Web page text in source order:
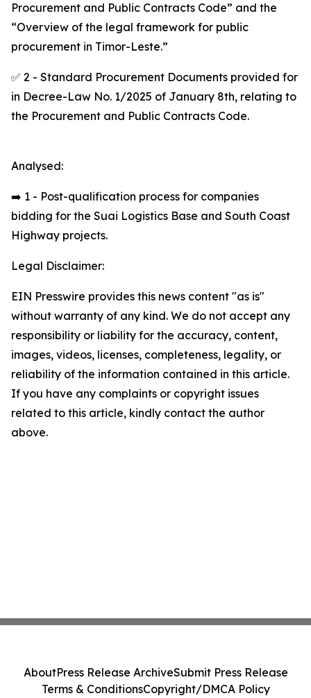
Procurement and Public Contracts Code” and the
“Overview of the legal framework for public
procurement in Timor-Leste.”
✅ 2 - Standard Procurement Documents provided for
in Decree-Law No. 1/2025 of January 8th, relating to
the Procurement and Public Contracts Code.
Analysed:
➡️ 1 - Post-qualification process for companies
bidding for the Suai Logistics Base and South Coast
Highway projects.
Legal Disclaimer:
EIN Presswire provides this news content "as is"
without warranty of any kind. We do not accept any
responsibility or liability for the accuracy, content,
images, videos, licenses, completeness, legality, or
reliability of the information contained in this article.
If you have any complaints or copyright issues
related to this article, kindly contact the author
above.
AboutPress Release ArchiveSubmit Press Release
Terms & ConditionsCopyright/DMCA Policy